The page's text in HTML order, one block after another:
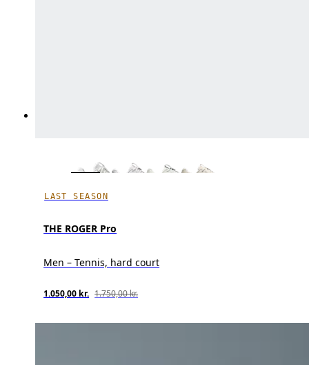
LAST SEASON
THE ROGER Pro
Men – Tennis, hard court
1.050,00 kr. 1.750,00 kr.